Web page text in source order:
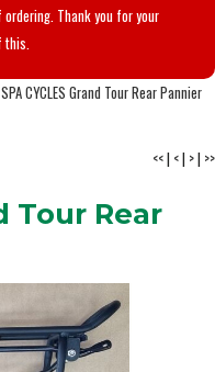
Thank you for your
SPA CYCLES Grand Tour Rear Pannier
<<| <| >| >>
Tour Rear